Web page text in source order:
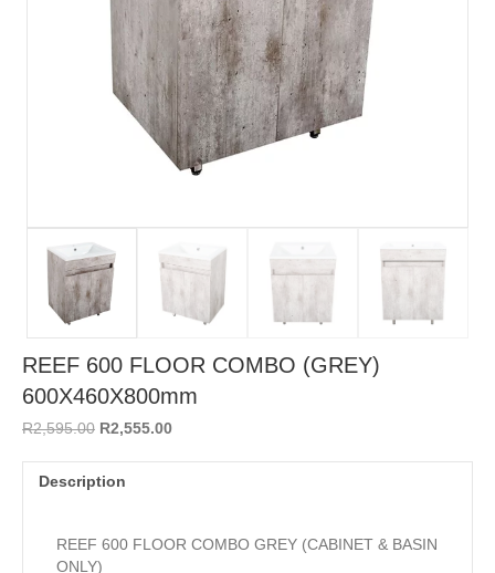
REEF 600 FLOOR COMBO (GREY)
600X460X800mm
R2,595.00 Original
was:
R2,555.00Current
Description
REEF 600 FLOOR COMBO GREY (CABINET & BASIN
ONLY)